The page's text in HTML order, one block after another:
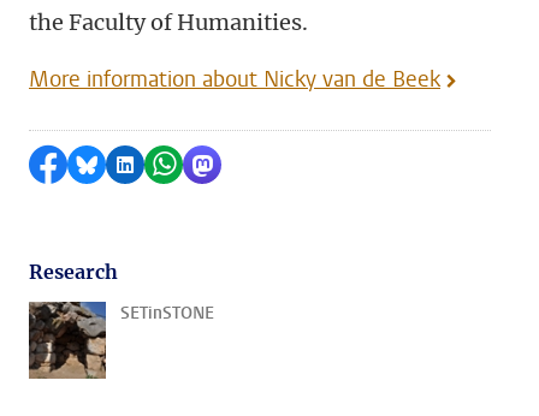
the Faculty of Humanities.
More information about Nicky van de Beek
Share on Facebook
Share by Bluesky
Share on LinkedIn
Share by WhatsApp
Share by Mastodon
Research
SETinSTONE